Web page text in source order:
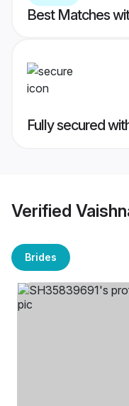
Best Matches
Fully secured
Verified
Brides